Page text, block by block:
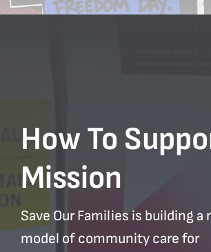
How To
Mission
Save Our Families is building a
model of community care for